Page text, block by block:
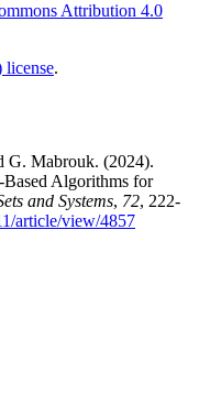
Attribution 4.0
.
G. Mabrouk. (2024).
Algorithms for
and Systems, 72, 222-
article/view/4857